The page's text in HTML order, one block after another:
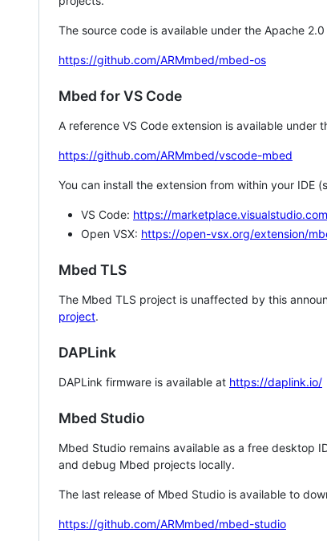
The source code is available under the Apache 2.0
https://github.com/ARMmbed/mbed-os
Mbed for VS Code
A reference VS Code extension is available under
https://github.com/ARMmbed/vscode-mbed
You can install the extension from within your IDE
VS Code: https://
Open VSX: https://open-vsx.org/extension/
Mbed TLS
The Mbed TLS project is unaffected by this
project.
DAPLink
DAPLink firmware is available at https://daplink.io/
Mbed Studio
Mbed Studio remains available as a free desktop
and debug Mbed projects locally.
The last release of Mbed Studio is available to
https://github.com/ARMmbed/mbed-studio